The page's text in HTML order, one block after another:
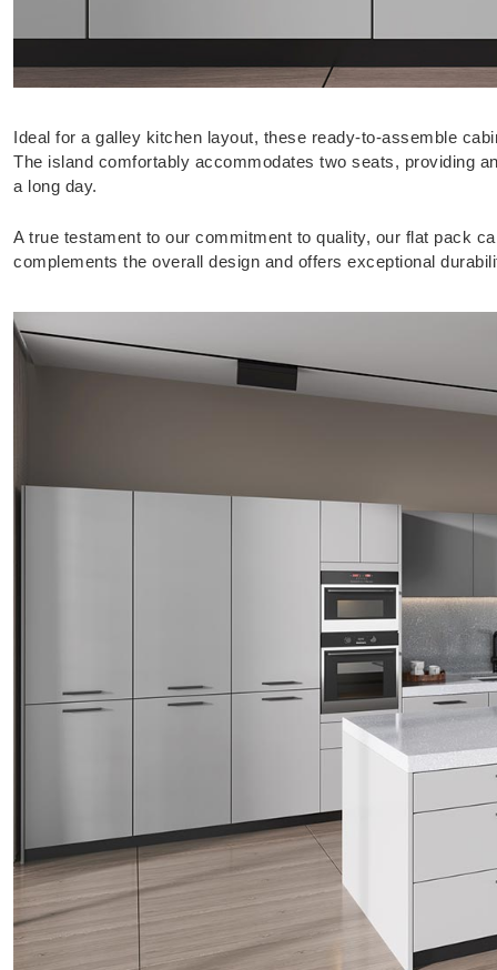
Ideal for a galley kitchen layout, these ready-to-assemble
The island comfortably accommodates two seats, providing
a long day.
A true testament to our commitment to quality, our flat pack
complements the overall design and offers exceptional